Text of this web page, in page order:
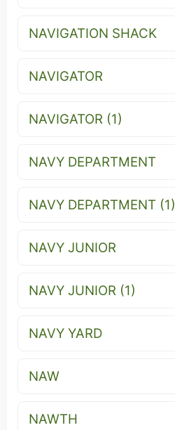
NAVIGATION SHACK
NAVIGATOR
NAVIGATOR (1)
NAVY DEPARTMENT
NAVY DEPARTMENT (1)
NAVY JUNIOR
NAVY JUNIOR (1)
NAVY YARD
NAW
NAWTH